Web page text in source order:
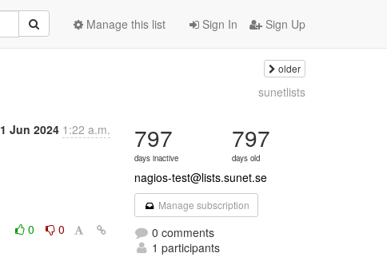
Sign In Sign Up
Manage this list
older
sunetlists
1 Jun 2024 1:22 a.m.
0
0
797
days inactive
797
days old
nagios-test@lists.sunet.se
Manage subscription
0 comments
1 participants